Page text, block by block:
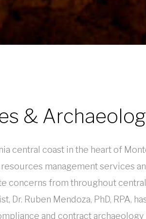
&
central coast in the heart of
management services
concerns from throughout
Ruben Mendoza, PhD, RPA,
and contract archaeology